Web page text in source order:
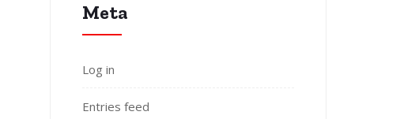
Meta
Log in
Entries feed